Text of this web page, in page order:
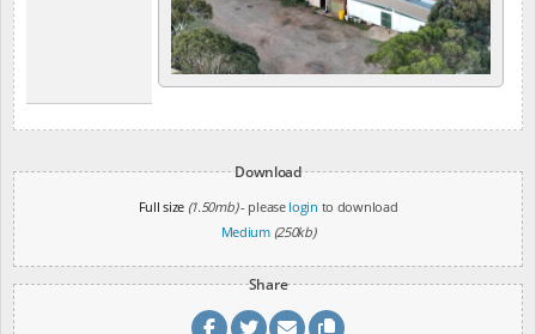
Download
Full size (1.50mb)- please login to download
Medium (250kb)
Share